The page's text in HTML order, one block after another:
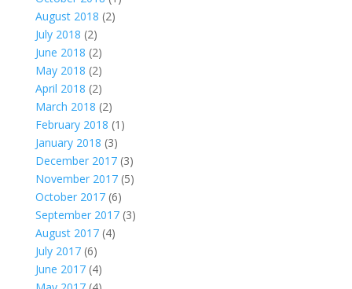
August 2018 (2)
July 2018 (2)
June 2018 (2)
May 2018 (2)
April 2018 (2)
March 2018 (2)
February 2018 (1)
January 2018 (3)
December 2017(3)
November 2017(5)
October 2017(6)
September 2017(3)
August 2017(4)
July 2017(6)
June 2017(4)